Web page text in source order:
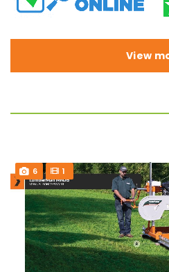
View
6 1